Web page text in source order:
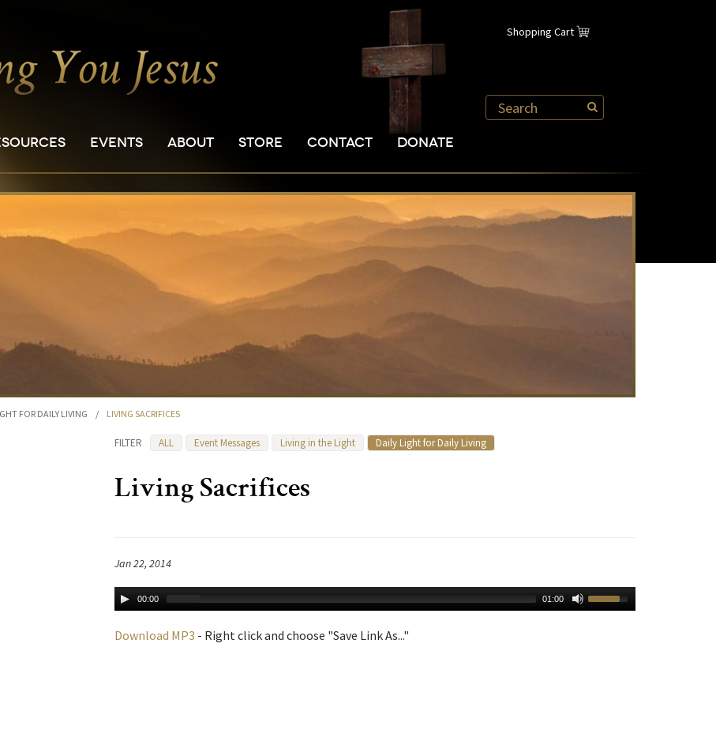
Shopping Cart
EVENTS ABOUT STORE CONTACT DONATE
FOR DAILY LIVING / LIVING SACRIFICES
FILTER ALL Event Messages Living in the Light Daily Light for Daily Living
Living Sacrifices
Jan 22, 2014
00:00 01:00
Download MP3 - Right click and choose "Save Link As..."